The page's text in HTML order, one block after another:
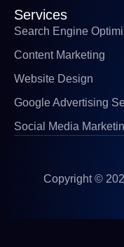
Services
Search Engine
Content Marketing
Website Design
Google Advertising
Social Media
Copyright ©